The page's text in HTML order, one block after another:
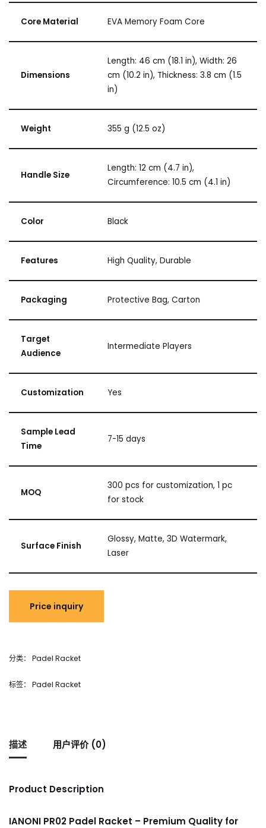
Core Material EVA Memory Foam Core
Dimensions
Length: 46 cm (18.1 in), Width: 26
cm (10.2 in), Thickness: 3.8 cm (1.5
in)
Weight 355 g (12.5 oz)
Handle Size
Length: 12 cm (4.7 in),
Circumference: 10.5 cm (4.1 in)
Color Black
Features High Quality, Durable
Packaging Protective Bag, Carton
Target
Audience
Intermediate Players
Customization Yes
Sample Lead
Time
7-15 days
MOQ
300 pcs for customization, 1 pc
for stock
Surface Finish
Glossy, Matte, 3D Watermark,
Laser
分类： Padel Racket
标签： Padel Racket
描述 用户评价 (0)
Product Description
IANONI PR02 Padel Racket – Premium Quality for